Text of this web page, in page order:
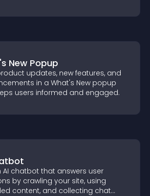
New Popup
updates, new features, and
in a What's New popup
users informed and engaged.
AI chatbot that answers user
by crawling your site, using
content, and collecting chat